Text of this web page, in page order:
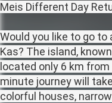
Meis Different Day
Would you like to go to
Kas? The island,
located only 6 km
minute journey will
colorful houses,